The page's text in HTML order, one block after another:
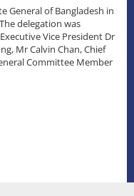
General of Bangladesh in
delegation was
Vice President Dr
Mr Calvin Chan, Chief
Committee Member